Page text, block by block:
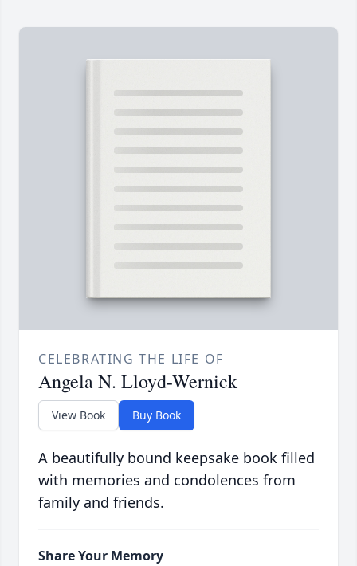
CELEBRATING THE LIFE OF
Angela N. Lloyd-Wernick
View Book Buy Book
A beautifully bound keepsake book filled
with memories and condolences from
family and friends.
Share Your Memory